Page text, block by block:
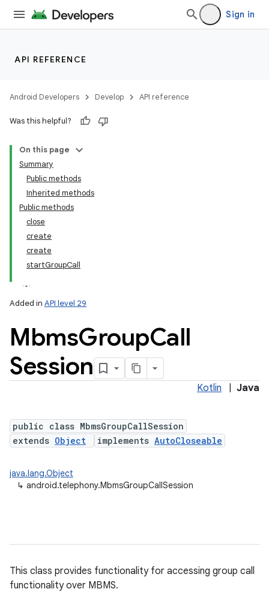
Sign in
API REFERENCE
Android Developers Develop API reference
Was this helpful?
On this page
Summary
Public methods
Inherited methods
Public methods
close
create
create
startGroupCall
Added in API level 29
MbmsGroupCall
Session
Kotlin Java
public class MbmsGroupCallSession
extends Object implements AutoCloseable
java.lang.Object
↳ android.telephony.MbmsGroupCallSession
This class provides functionality for accessing group call
functionality over MBMS.